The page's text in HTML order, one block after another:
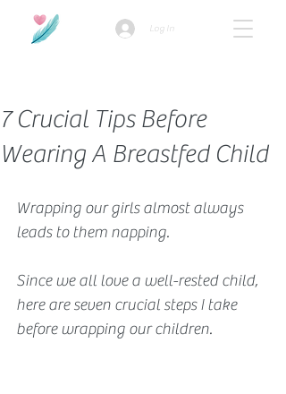
Log In
7 Crucial Tips Before
Wearing A Breastfed Child
Wrapping our girls almost always
leads to them napping.
Since we all love a well-rested child,
here are seven crucial steps I take
before wrapping our children.